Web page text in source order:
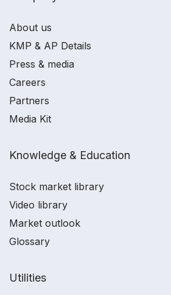
About us
KMP & AP Details
Press & media
Careers
Partners
Media Kit
Knowledge & Education
Stock market library
Video library
Market outlook
Glossary
Utilities